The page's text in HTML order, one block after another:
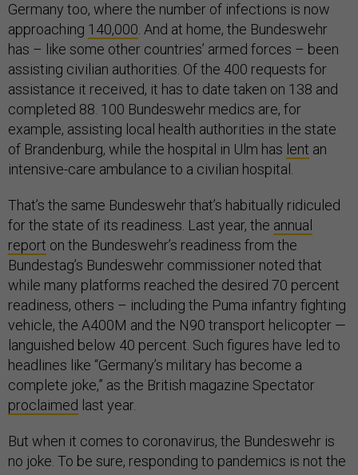
Germany too, where the number of infections is now
approaching 140,000 . And at home, the Bundeswehr
has – like some other countries’ armed forces – been
assisting civilian authorities. Of the 400 requests for
assistance it received, it has to date taken on 138 and
completed 88. 100 Bundeswehr medics are, for
example, assisting local health authorities in the state
of Brandenburg, while the hospital in Ulm has lent an
intensive-care ambulance to a civilian hospital.
That’s the same Bundeswehr that’s habitually ridiculed
for the state of its readiness. Last year, the annual
report on the Bundeswehr’s readiness from the
Bundestag’s Bundeswehr commissioner noted that
while many platforms reached the desired 70 percent
readiness, others – including the Puma infantry fighting
vehicle, the A400M and the N90 transport helicopter —
languished below 40 percent. Such figures have led to
headlines like “Germany’s military has become a
complete joke,” as the British magazine Spectator
proclaimed last year.
But when it comes to coronavirus, the Bundeswehr is
no joke. To be sure, responding to pandemics is not the